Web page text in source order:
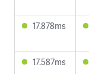
17.878ms
17.587ms